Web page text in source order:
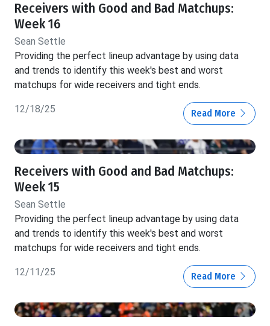
Receivers with Good and Bad Matchups:
Week 16
Sean Settle
Providing the perfect lineup advantage by using data
and trends to identify this week's best and worst
matchups for wide receivers and tight ends.
12/18/25 Read More
Receivers with Good and Bad Matchups:
Week 15
Sean Settle
Providing the perfect lineup advantage by using data
and trends to identify this week's best and worst
matchups for wide receivers and tight ends.
12/11/25 Read More